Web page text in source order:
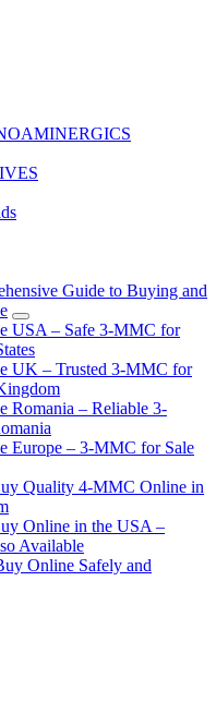
Guide to Buying and
USA – Safe 3-MMC for
UK – Trusted 3-MMC for
Romania – Reliable 3-
Europe – 3-MMC for Sale
Quality 4-MMC Online in
Online in the USA –
Available
Online Safely and